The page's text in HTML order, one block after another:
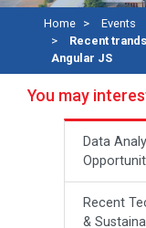
Home
Events
Recent
Angular JS
You may
Data
Recent
&